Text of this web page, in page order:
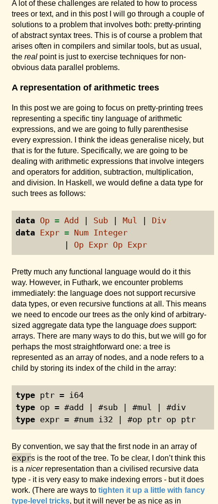
A lot of these challenges are related to how to process
trees or text, and in this post I will go through a couple of
solutions to a problem that involves both: pretty-printing
of abstract syntax trees. This is of course a problem that
arises often in compilers and similar tools, but as usual,
the real point is just to exercise techniques for non-
obvious data parallel problems.
A representation of arithmetic trees
In this post we are going to focus on pretty-printing trees
representing a specific tiny language of arithmetic
expressions, and we are going to fully parenthesise
every expression. I think the ideas generalise nicely, but
that is for the future. Specifically, we are going to be
dealing with arithmetic expressions that involve integers
and operators for addition, subtraction, multiplication,
and division. In Haskell, we would define a data type for
such trees as follows:
data Op = Add | Sub | Mul |
Div
data Expr = Num Integer
|
Op Expr Op Expr
Pretty much any functional language would do it this
way. However, in Futhark, we encounter problems
immediately: the language does not support recursive
data types, or even recursive functions at all. This means
we need to encode our trees as the only kind of arbitrary-
sized aggregate data type the language does support:
arrays. There are many ways to do this, but we will go for
perhaps the most straightforward one: a tree is
represented as an array of nodes, and a node refers to a
child by storing its index of the child in the array:
type ptr = i64
type op = #add | #sub | #mul | #div
type expr = #num i32 | #op ptr op ptr
By convention, we say that the first node in an array of
exprs is the root of the tree. To be clear, I don’t think this
is a nicerrepresentation than a civilised recursive data
type - it is very easy to make indexing errors - but it does
work. (There are ways to tighten it up a little with fancy
type-level tricks, but it will never be as nice as in